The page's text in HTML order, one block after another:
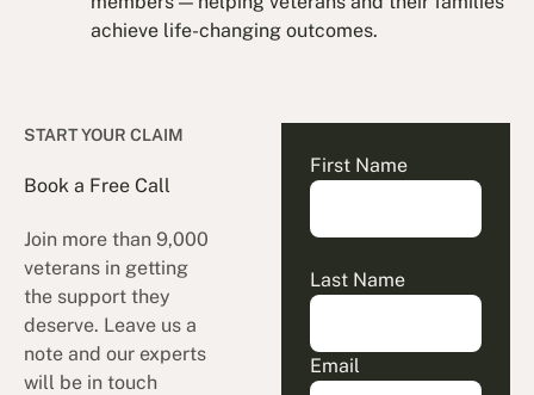
achieve life-changing outcomes.
START YOUR CLAIM
Book a Free Call
Join more than 9,000
veterans in getting
the support they
deserve. Leave us a
note and our experts
will be in touch
First Name
Last Name
Email